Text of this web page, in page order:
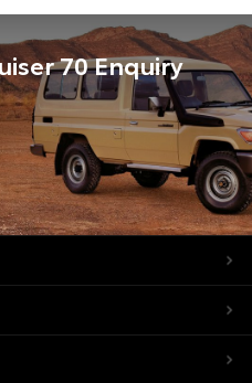
70 Enquiry